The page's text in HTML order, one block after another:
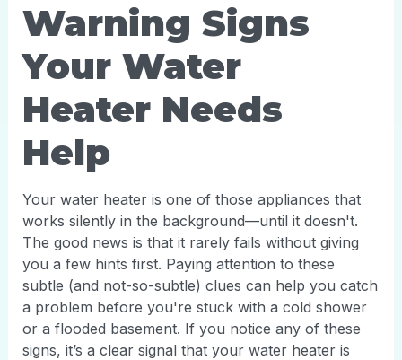
Warning Signs
Your Water
Heater Needs
Help
Your water heater is one of those appliances that
works silently in the background—until it doesn't.
The good news is that it rarely fails without giving
you a few hints first. Paying attention to these
subtle (and not-so-subtle) clues can help you catch
a problem before you're stuck with a cold shower
or a flooded basement. If you notice any of these
signs, it’s a clear signal that your water heater is